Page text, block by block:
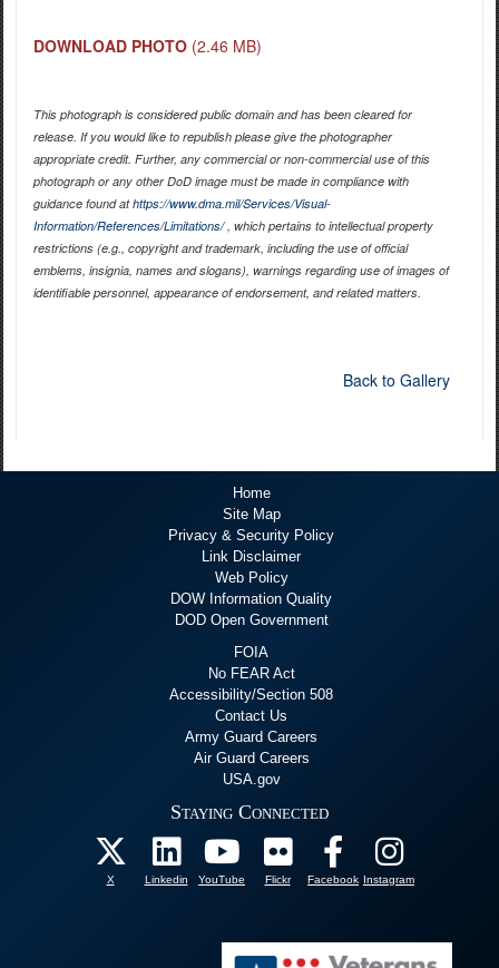
DOWNLOAD PHOTO (2.46 MB)
This photograph is considered public domain and has been cleared for
release. If you would like to republish please give the photographer
appropriate credit. Further, any commercial or non-commercial use of this
photograph or any other DoD image must be made in compliance with
guidance found athttps://www.dma.mil/Services/Visual-
Information/References/Limitations/, which pertains to intellectual property
restrictions (e.g., copyright and trademark, including the use of official
emblems, insignia, names and slogans), warnings regarding use of images of
identifiable personnel, appearance of endorsement, and related matters.
Back to Gallery
Home
Site Map
Privacy & Security Policy
Link Disclaimer
Web Policy
DOW Information Quality
DOD Open Government
FOIA
No FEAR Act
Accessibility/Section 508
Contact Us
Army Guard Careers
Air Guard Careers
USA.gov
Staying Connected
X Linkedin YouTube Flickr Facebook Instagram